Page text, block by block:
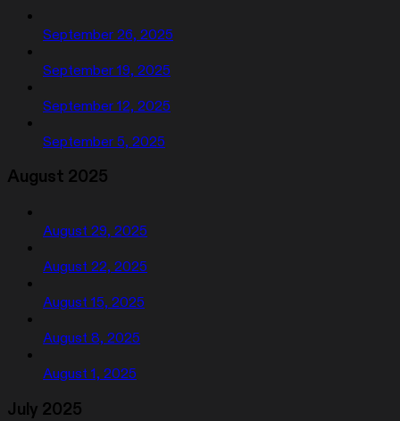
September 26, 2025
September 19, 2025
September 12, 2025
September 5, 2025
August 2025
August 29, 2025
August 22, 2025
August 15, 2025
August 8, 2025
August 1, 2025
July 2025